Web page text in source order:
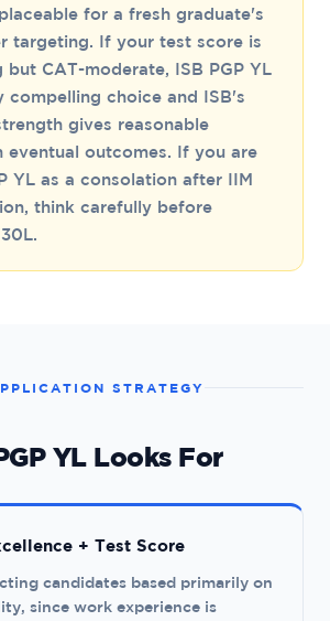
for a fresh graduate's
targeting. If your test score is
but CAT-moderate, ISB PGP YL
compelling choice and ISB's
gives reasonable
eventual outcomes. If you are
YL as a consolation after IIM
think carefully before
STRATEGY
YL Looks For
+ Test Score
candidates based primarily on
since work experience is